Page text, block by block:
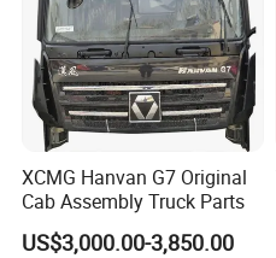
Qingdao Chary
XCMG Hanvan G7 Original
Cab Assembly Truck Parts
US$3,000.00-3,850.00